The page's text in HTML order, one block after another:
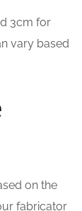
3cm for
vary based
on the
fabricator